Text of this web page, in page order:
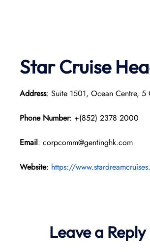
Star Cruise
Address: Suite 1501, Ocean Centre, 5
Phone Number: +(852) 2378 2000
Email: corpcomm@gentinghk.com
Website: https://
Leave a Reply